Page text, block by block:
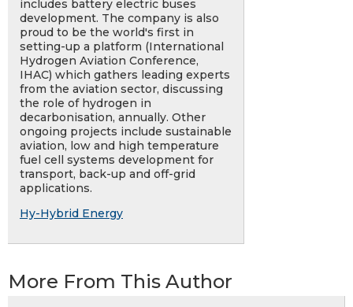
includes battery electric buses
development. The company is also
proud to be the world's first in
setting-up a platform (International
Hydrogen Aviation Conference,
IHAC) which gathers leading experts
from the aviation sector, discussing
the role of hydrogen in
decarbonisation, annually. Other
ongoing projects include sustainable
aviation, low and high temperature
fuel cell systems development for
transport, back-up and off-grid
applications.
Hy-Hybrid Energy
More From This Author